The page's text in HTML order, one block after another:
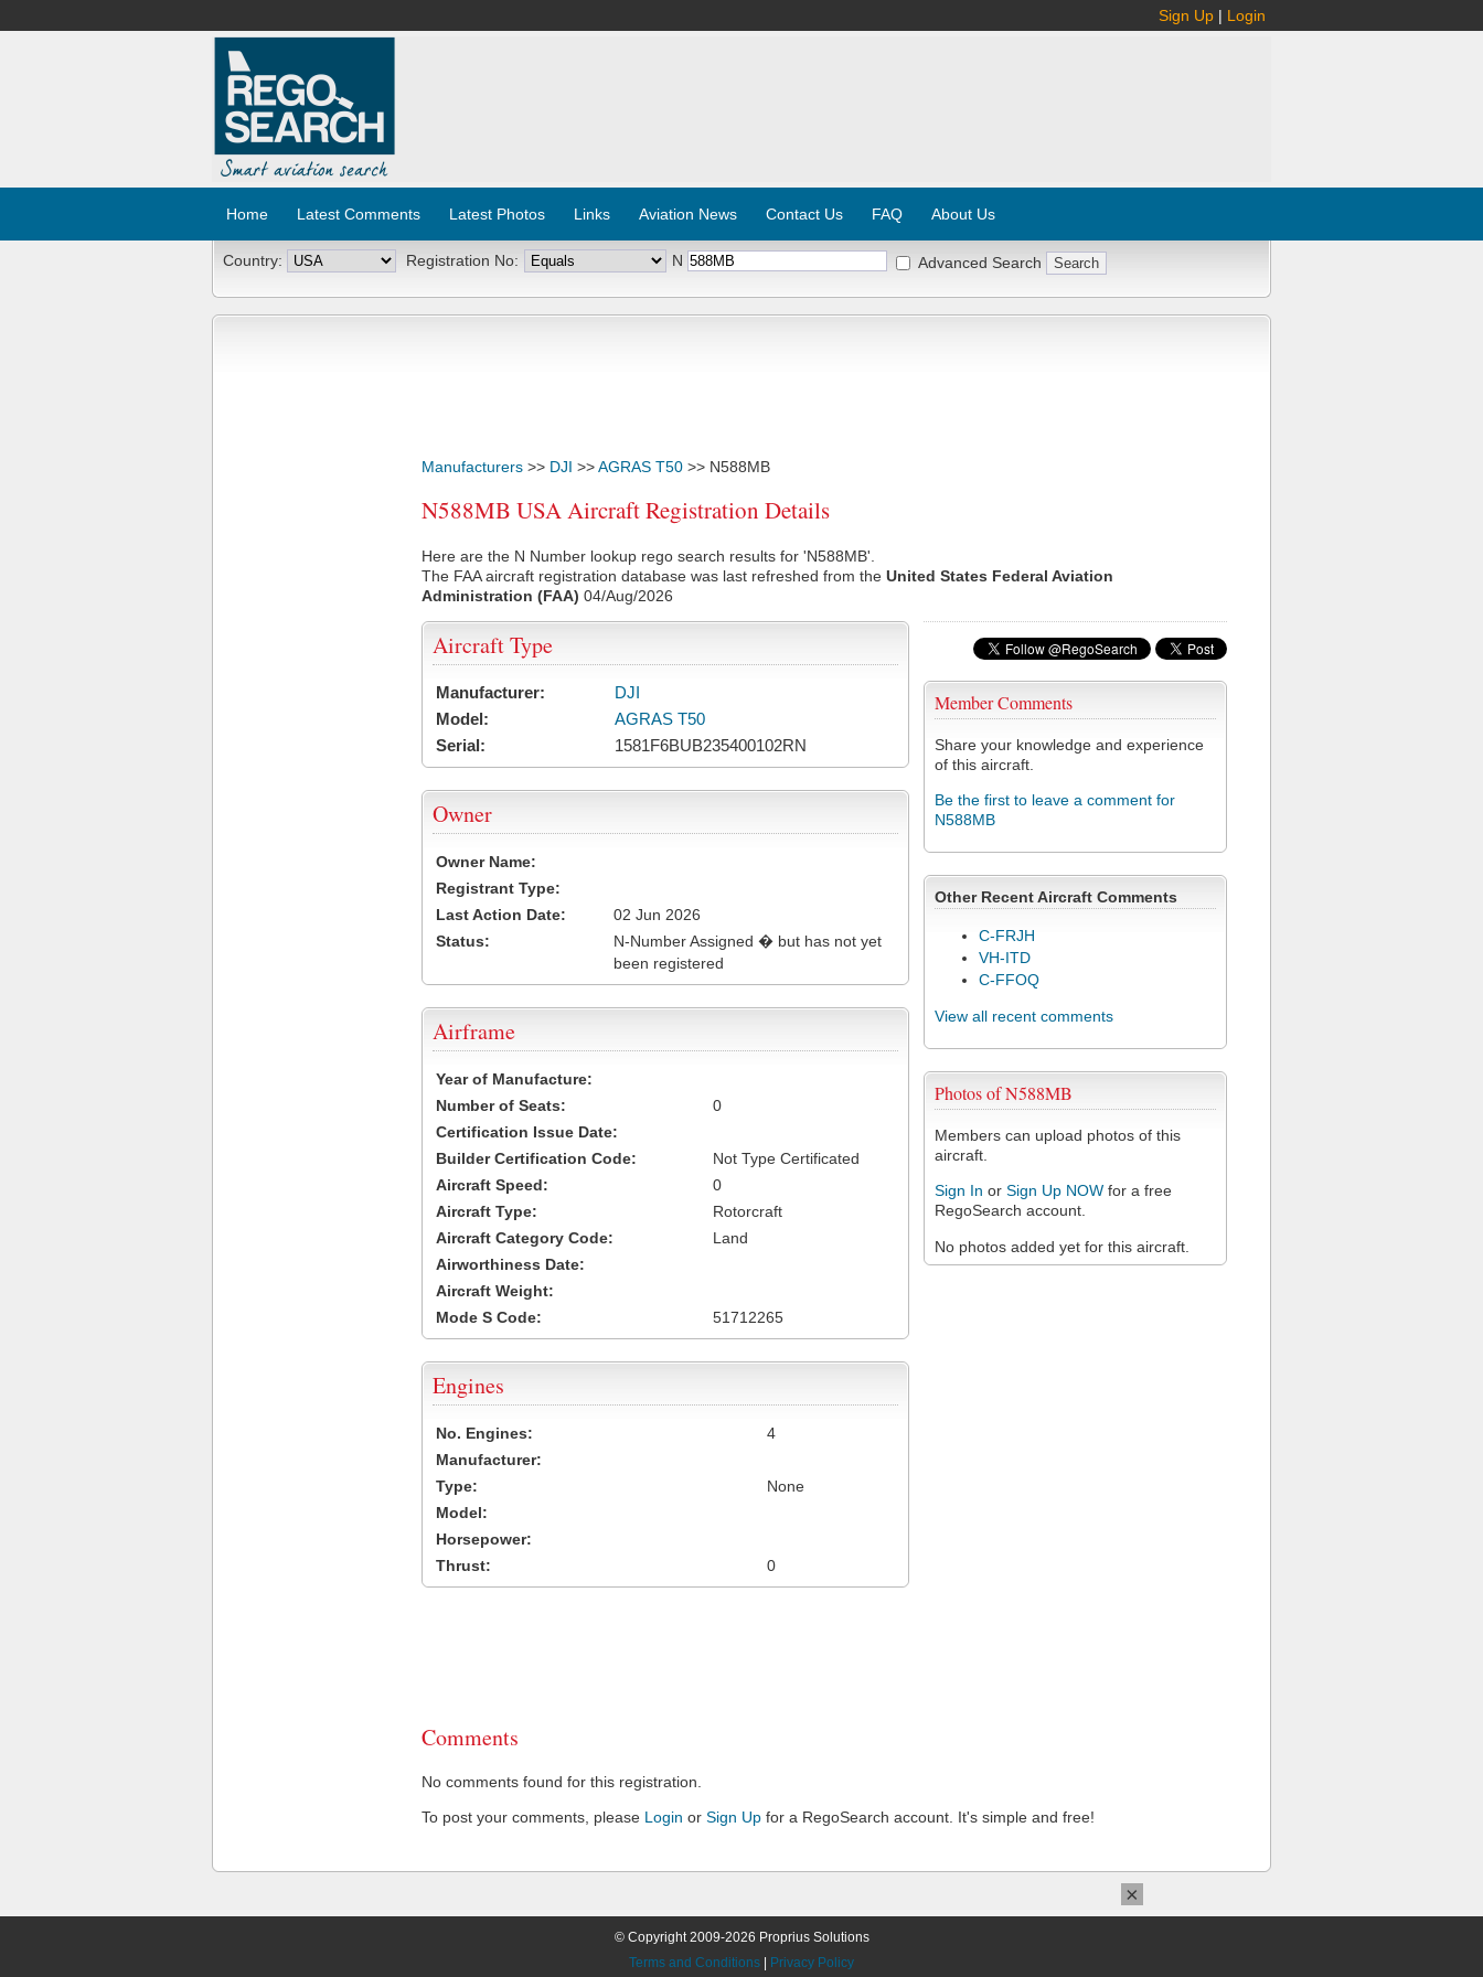
Sign Up | Login
Home Latest Comments Latest Photos Links Aviation News Contact Us FAQ About Us
Country: Registration No: N Advanced Search
Manufacturers >> DJI >>AGRAS T50 >> N588MB
N588MB USA Aircraft Registration Details
Here are the N Number lookup rego search results for 'N588MB'.
The FAA aircraft registration database was last refreshed from the United States Federal Aviation
Administration (FAA) 04/Aug/2026
Member Comments
Share your knowledge and experience
of this aircraft.
Be the first to leave a comment for
N588MB
Other Recent Aircraft Comments
C-FRJH
VH-ITD
C-FFOQ
View all recent comments
Photos of N588MB
Members can upload photos of this
aircraft.
Sign In or Sign Up NOW for a free
RegoSearch account.
No photos added yet for this aircraft.
Aircraft Type
Manufacturer:
DJI
Model:
AGRAS T50
Serial:
1581F6BUB235400102RN
Owner
Owner Name:
Registrant Type:
Last Action Date:
02 Jun 2026
Status:
N-Number Assigned � but has not yet
been registered
Airframe
Year of Manufacture:
Number of Seats:
0
Certification Issue Date:
Builder Certification Code:
Not Type Certificated
Aircraft Speed:
0
Aircraft Type:
Rotorcraft
Aircraft Category Code:
Land
Airworthiness Date:
Aircraft Weight:
Mode S Code:
51712265
Engines
No. Engines:
4
Manufacturer:
Type:
None
Model:
Horsepower:
Thrust:
0
Comments
No comments found for this registration.
To post your comments, please Login or Sign Up for a RegoSearch account. It's simple and free!
© Copyright 2009-2026 Proprius Solutions
Terms and Conditions
Privacy Policy
×